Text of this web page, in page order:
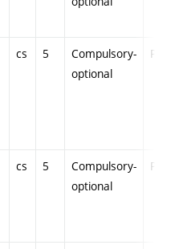
cs 5
Compulsory-
optional
PZ
cs 5
Compulsory-
optional
PZ